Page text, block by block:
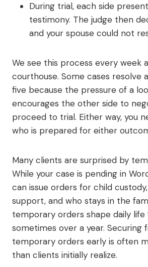
During trial, each side
testimony. The judge then
and your spouse could not
We see this process every week
courthouse. Some cases resolve
five because the pressure of a
encourages the other side to
proceed to trial. Either way, you
who is prepared for either
Many clients are surprised by
While your case is pending in
can issue orders for child
support, and who stays in the
temporary orders shape daily
sometimes over a year. Securing
temporary orders early is often
than clients initially realize.